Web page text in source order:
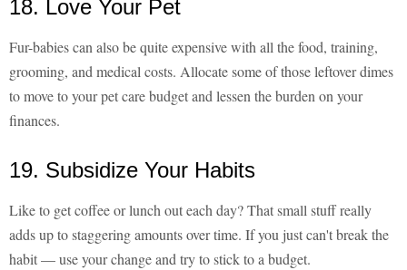
18. Love Your Pet
Fur-babies can also be quite expensive with all the food, training,
grooming, and medical costs. Allocate some of those leftover dimes
to move to your pet care budget and lessen the burden on your
finances.
19. Subsidize Your Habits
Like to get coffee or lunch out each day? That small stuff really
adds up to staggering amounts over time. If you just can't break the
habit — use your change and try to stick to a budget.